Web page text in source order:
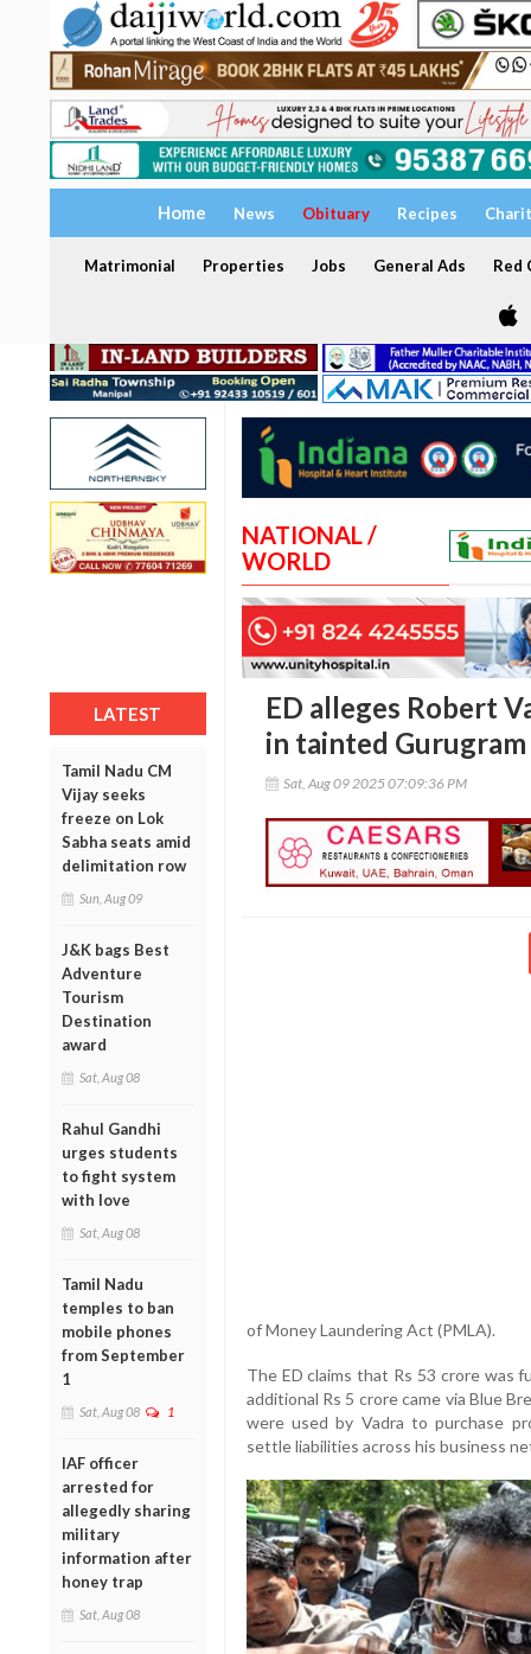
Home News Obituary Recipes
Matrimonial Properties Jobs General Ads Red
LATEST
Tamil Nadu CM
Vijay seeks
freeze on Lok
Sabha seats amid
delimitation row
Sun, Aug 09
J&K bags Best
Adventure
Tourism
Destination
award
Sat, Aug 08
Rahul Gandhi
urges students
to fight system
with love
Sat, Aug 08
Tamil Nadu
temples to ban
mobile phones
from September
1
Sat, Aug 08 1
IAF officer
arrested for
allegedly sharing
military
information after
honey trap
Sat, Aug 08
NATIONAL /
WORLD
ED alleges Robert
in tainted
Sat, Aug 09 2025 07:09:36 PM
of Money Laundering Act (PMLA).
The ED claims that Rs 53 crore was
additional Rs 5 crore came via Blue
were used by Vadra to purchase
settle liabilities across his business